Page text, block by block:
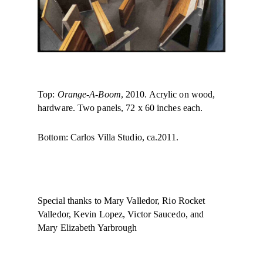
Top: Orange-A-Boom, 2010. Acrylic on wood,
hardware. Two panels, 72 x 60 inches each.
Bottom: Carlos Villa Studio, ca.2011.
Special thanks to Mary Valledor, Rio Rocket
Valledor, Kevin Lopez, Victor Saucedo, and
Mary Elizabeth Yarbrough